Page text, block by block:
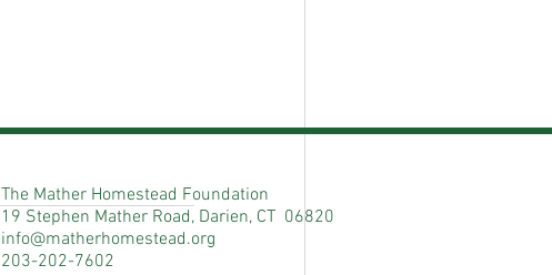
The Mather Homestead Foundation
19 Stephen Mather Road, Darien, CT 06820
info@matherhomestead.org
203-202-7602